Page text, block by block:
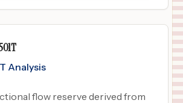
Analysis
flow reserve derived from